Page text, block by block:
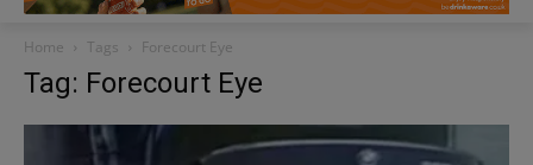
Home Tags Forecourt Eye
Tag: Forecourt Eye